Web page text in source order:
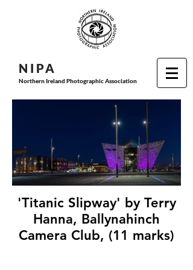
N I PA
Northern Ireland Photographic Association
'Titanic Slipway' by Terry
Hanna, Ballynahinch
Camera Club, (11 marks)